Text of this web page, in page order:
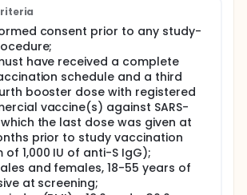
single dose study.
vaccine will be evaluated in a single
(administered IM in 4 groups of
IN in 4 groups of 5 subjects),
the amount of SARS-CoV-2
derived from strain B.1.351 (5 µg and
CpG7909 (25 µg and 125 µg)
provide the optimum immunogenicity
as a booster dose in subjects who
vaccinated (two, three or four
SARS-CoV-2.
healthy adult volunteers aged 18-
consent prior to any study-
have received a complete
schedule and a third
booster dose with registered
vaccine(s) against SARS-
the last dose was given at
prior to study vaccination
of 1,000 IU of anti-S IgG);
and females, 18-55 years of
at screening;